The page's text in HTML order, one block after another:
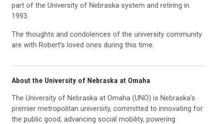
part of the University of Nebraska system and retiring in
1993.
The thoughts and condolences of the university community
are with Robert’s loved ones during this time.
About the University of Nebraska at Omaha
The University of Nebraska at Omaha (UNO) is Nebraska’s
premier metropolitan university, committed to innovating for
the public good, advancing social mobility, powering